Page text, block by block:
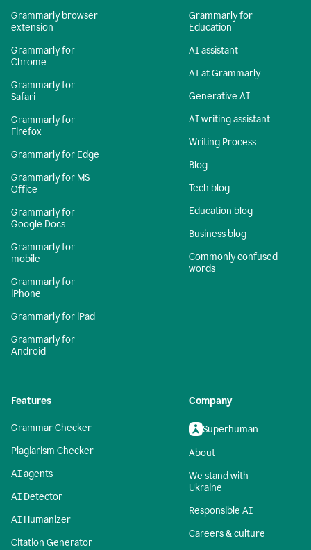
Grammarly browser
extension
Grammarly for
Chrome
Grammarly for
Safari
Grammarly for
Firefox
Grammarly for Edge
Grammarly for MS
Office
Grammarly for
Google Docs
Grammarly for
mobile
Grammarly for
iPhone
Grammarly for iPad
Grammarly for
Android
Grammarly for
Education
AI assistant
AI at Grammarly
Generative AI
AI writing assistant
Writing Process
Blog
Tech blog
Education blog
Business blog
Commonly confused
words
Features
Grammar Checker
Plagiarism Checker
AI agents
AI Detector
AI Humanizer
Citation Generator
Company
Superhuman
About
We stand with
Ukraine
Responsible AI
Careers & culture